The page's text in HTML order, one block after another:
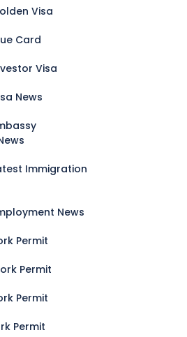
Visa
Card
Visa
News
Immigration
News
Permit
Permit
Permit
Permit